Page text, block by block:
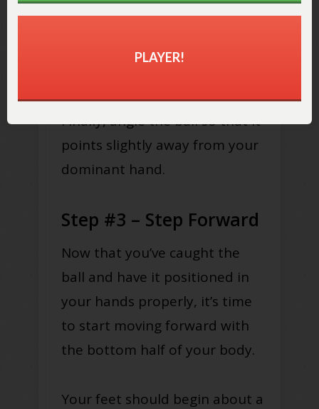
Finally, angle the ball so that it
points slightly away from your
dominant hand.
Step #3 – Step Forward
Now that you’ve caught the
ball and have it positioned in
your hands properly, it’s time
to start moving forward with
the bottom half of your body.
Your feet should begin about a
PLAYER!